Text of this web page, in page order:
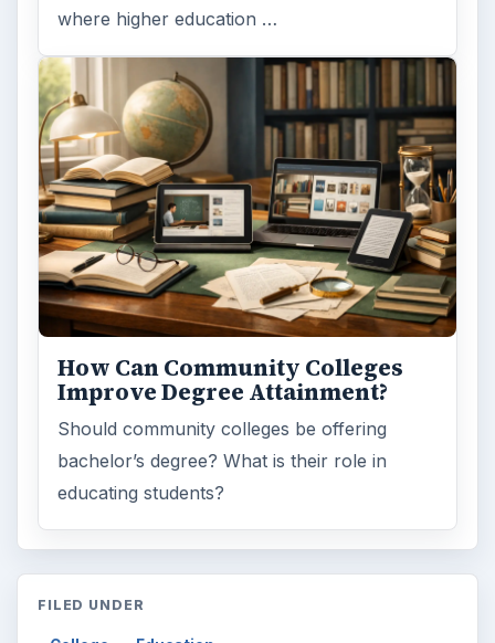
where higher education …
How Can Community Colleges
Improve Degree Attainment?
Should community colleges be offering
bachelor’s degree? What is their role in
educating students?
FILED UNDER